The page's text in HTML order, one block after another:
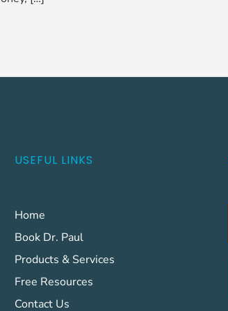
USEFUL LINKS
Home
Book Dr. Paul
Products & Services
Free Resources
Contact Us